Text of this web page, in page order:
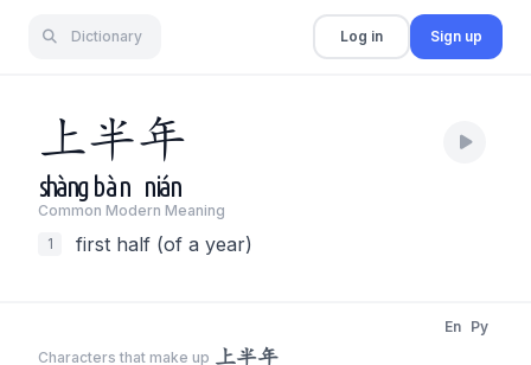
Dictionary Log in Sign up
上半年
shàng bàn nián
Common Modern Meaning
1
first half (of a year)
Characters that make up 上半年
En Py